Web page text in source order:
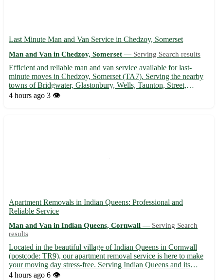
Last Minute Man and Van Service in Chedzoy, Somerset
Man and Van in Chedzoy, Somerset — Serving Search results
Efficient and reliable man and van service available for last-
minute moves in Chedzoy, Somerset (TA7). Serving the nearby
towns of Bridgwater, Glastonbury, Wells, Taunton, Street,
Burnham-on-Sea, Highbridge, and Shepton Mallet. 🚚 - Quick
4 hours ago 3 👁️
Apartment Removals in Indian Queens: Professional and
Reliable Service
Man and Van in Indian Queens, Cornwall — Serving Search
results
Located in the beautiful village of Indian Queens in Cornwall
(postcode: TR9), our apartment removal service is here to make
your moving day stress-free. Serving Indian Queens and its
surrounding towns including St. Columb Major, St. Dennis, and
4 hours ago 6 👁️